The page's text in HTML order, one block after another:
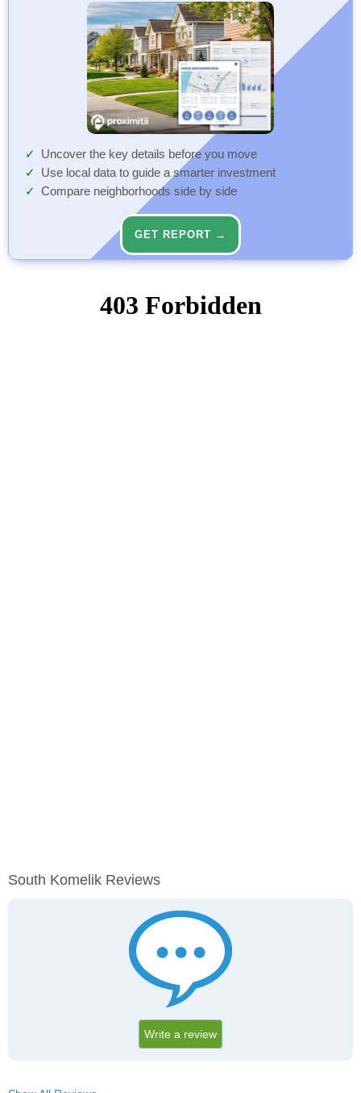
Uncover the key details before you move
Use local data to guide a smarter investment
Compare neighborhoods side by side
GET REPORT →
South Komelik Reviews
Write a review